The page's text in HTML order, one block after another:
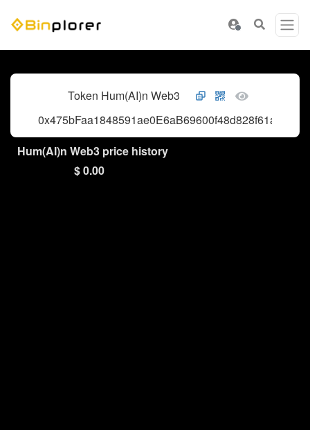
Token Hum(AI)n Web3
0x475bFaa1848591ae0E6aB69600f48d828f61a80E
Hum(AI)n Web3 price history
$ 0.00